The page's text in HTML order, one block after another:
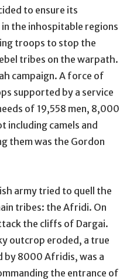
to ensure its
the inhospitable regions
troops to stop the
tribes on the warpath.
campaign. A force of
supported by a service
of 19,558 men, 8,000
including camels and
them was the Gordon
army tried to quell the
tribes: the Afridi. On
the cliffs of Dargai.
outcrop eroded, a true
by 8000 Afridis, was a
the entrance of